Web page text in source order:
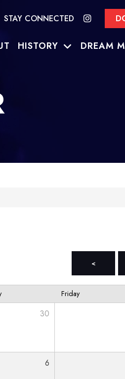
STAY CONNECTED
HISTORY DREAM
<
Friday
30
6